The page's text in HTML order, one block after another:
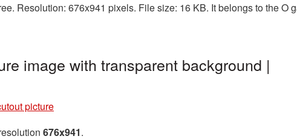
Resolution: 676x941 pixels. File size: 16 KB. It belongs to the O
image with transparent background |
picture
676x941.